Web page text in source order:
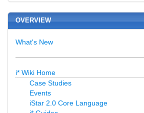
OVERVIEW
What's New
i* Wiki Home
Case Studies
Events
iStar 2.0 Core Language